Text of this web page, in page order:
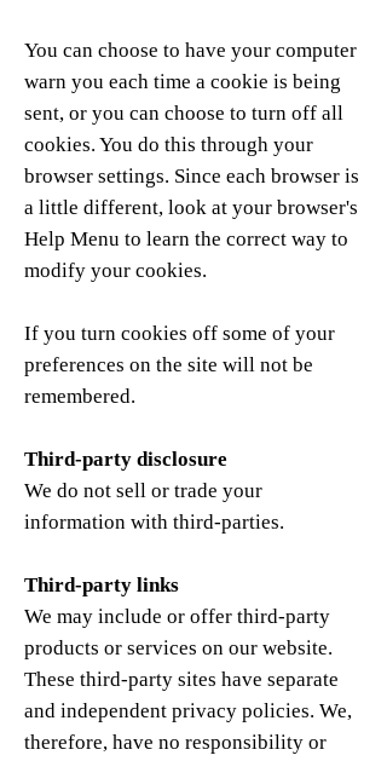
You can choose to have your computer
warn you each time a cookie is being
sent, or you can choose to turn off all
cookies. You do this through your
browser settings. Since each browser is
a little different, look at your browser's
Help Menu to learn the correct way to
modify your cookies.
If you turn cookies off some of your
preferences on the site will not be
remembered.
Third-party disclosure
We do not sell or trade your
information with third-parties.
Third-party links
We may include or offer third-party
products or services on our website.
These third-party sites have separate
and independent privacy policies. We,
therefore, have no responsibility or